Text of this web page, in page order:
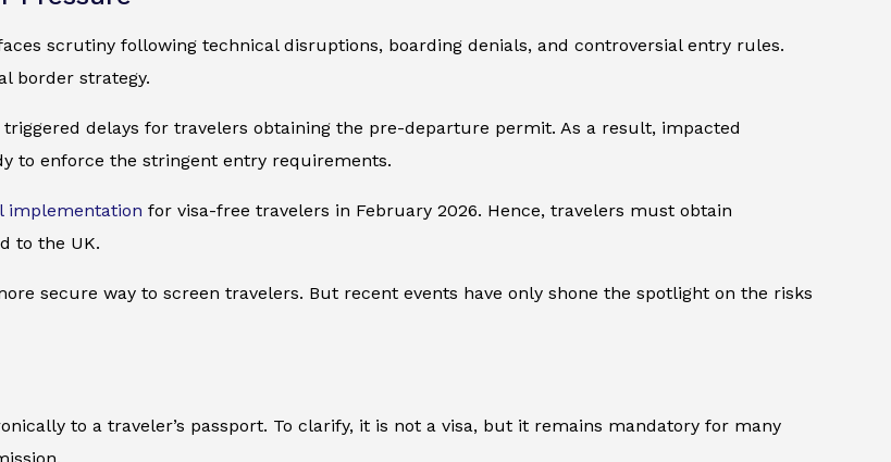
scrutiny following technical disruptions, boarding denials, and controversial entry rules.
border strategy.
delays for travelers obtaining the pre-departure permit. As a result, impacted
to enforce the stringent entry requirements.
implementation for visa-free travelers in February 2026. Hence, travelers must obtain
to the UK.
secure way to screen travelers. But recent events have only shone the spotlight on the risks
to a traveler’s passport. To clarify, it is not a visa, but it remains mandatory for many